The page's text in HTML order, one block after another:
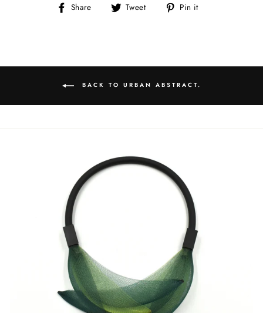
Share
Share Tweet
Tweet Pin it
BACK TO URBAN ABSTRACT.